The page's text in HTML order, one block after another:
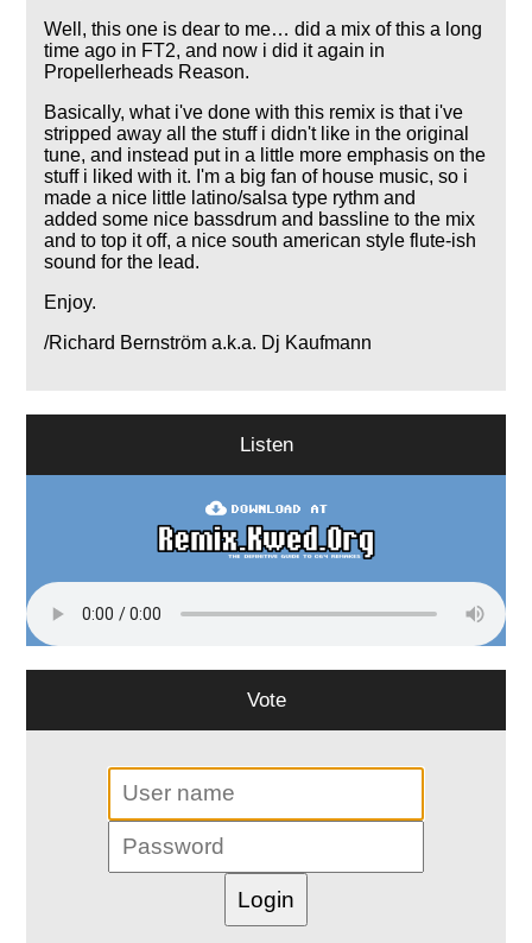
Well, this one is dear to me… did a mix of this a long
time ago in FT2, and now i did it again in
Propellerheads Reason.
Basically, what i've done with this remix is that i've
stripped away all the stuff i didn't like in the original
tune, and instead put in a little more emphasis on the
stuff i liked with it. I'm a big fan of house music, so i
made a nice little latino/salsa type rythm and
added some nice bassdrum and bassline to the mix
and to top it off, a nice south american style flute-ish
sound for the lead.
Enjoy.
/Richard Bernström a.k.a. Dj Kaufmann
Listen
Vote